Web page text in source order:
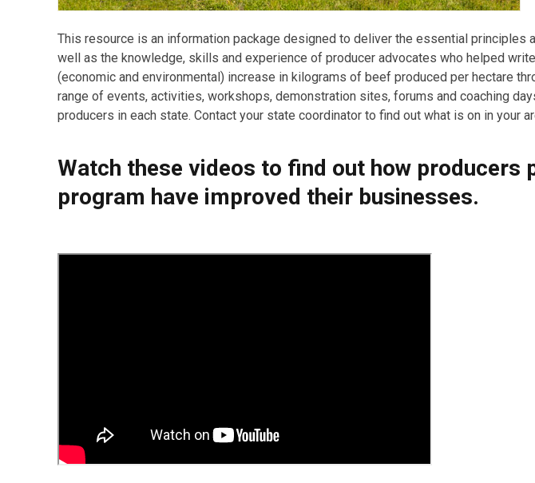
This resource is an information package designed to deliver the essential
well as the knowledge, skills and experience of producer advocates who helped
(economic and environmental) increase in kilograms of beef produced per hectare
range of events, activities, workshops, demonstration sites, forums and coaching
producers in each state. Contact your state coordinator to find out what is on in your
Watch these videos to find out how
program have improved their businesses.